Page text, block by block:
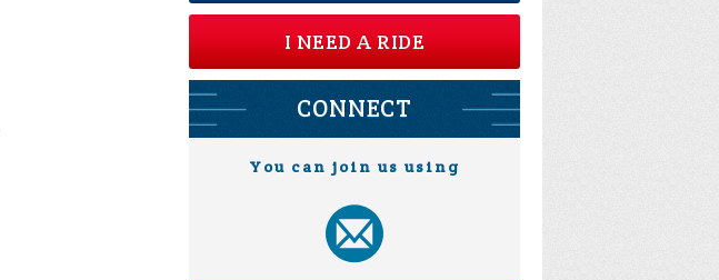
I NEED A RIDE
CONNECT
You can join us using